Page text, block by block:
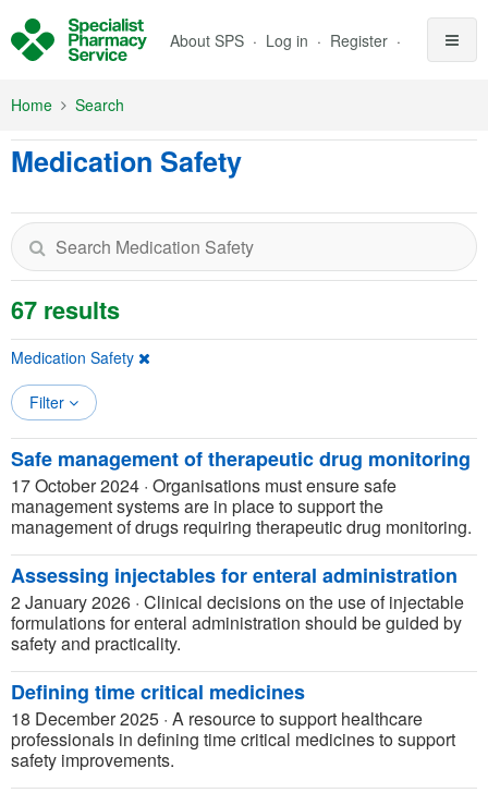
About SPS Log in Register
Home Search
Medication Safety
67 results
Medication Safety
Filter
Safe management of therapeutic drug monitoring
17 October 2024 · Organisations must ensure safe
management systems are in place to support the
management of drugs requiring therapeutic drug monitoring.
Assessing injectables for enteral administration
2 January 2026 · Clinical decisions on the use of injectable
formulations for enteral administration should be guided by
safety and practicality.
Defining time critical medicines
18 December 2025 · A resource to support healthcare
professionals in defining time critical medicines to support
safety improvements.